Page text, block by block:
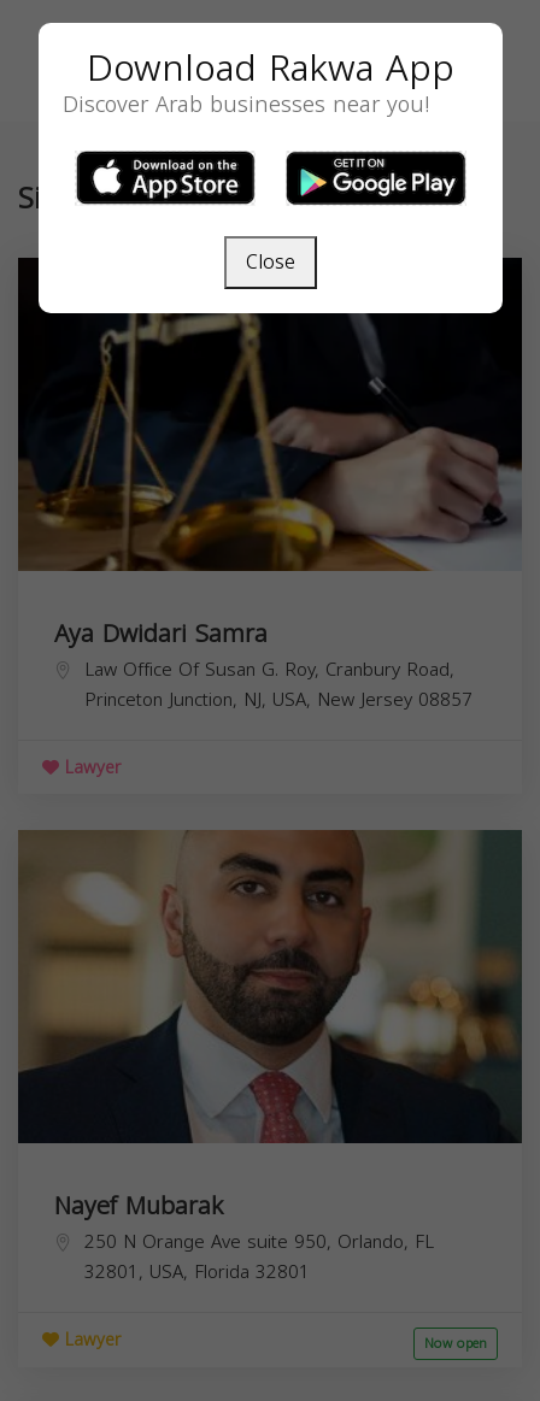
Similar
Aya Dwidari Samra
Law Office Of Susan G. Roy, Cranbury Road,
Princeton Junction, NJ, USA, New Jersey 08857
Lawyer
Nayef Mubarak
250 N Orange Ave suite 950, Orlando, FL
32801, USA, Florida 32801
Lawyer Now open
Download Rakwa App
Discover Arab businesses near you!
Close